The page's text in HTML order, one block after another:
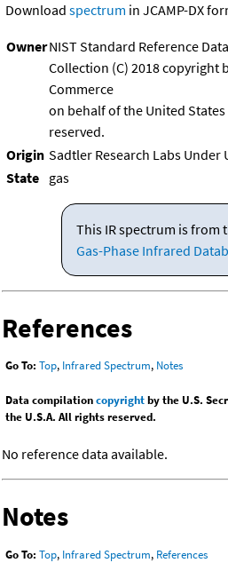
Download spectrum in JCAMP-DX
OwnerNIST Standard Reference
Collection (C) 2018 copyright
Commerce
on behalf of the United
reserved.
Origin Sadtler Research Labs Under
State gas
This IR spectrum is from
Gas-Phase Infrared
References
Go To: Top, Infrared Spectrum, Notes
Data compilationcopyrightby the U.S.
the U.S.A. All rights reserved.
No reference data available.
Notes
Go To: Top, Infrared Spectrum, References